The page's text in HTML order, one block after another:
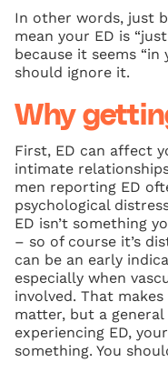
In other words, just
mean your ED is
because it seems “in
should ignore it.
Why
First, ED can affect
intimate
men reporting ED
psychological
ED isn’t something
– so of course it’s
can be an early
especially when
involved. That
matter, but a
experiencing ED,
something. You